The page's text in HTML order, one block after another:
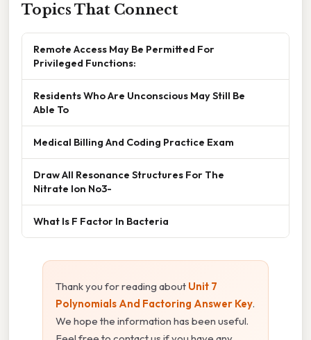
Topics That Connect
Remote Access May Be Permitted For
Privileged Functions:
Residents Who Are Unconscious May Still Be
Able To
Medical Billing And Coding Practice Exam
Draw All Resonance Structures For The
Nitrate Ion No3-
What Is F Factor In Bacteria
Thank you for reading about Unit 7
Polynomials And Factoring Answer Key.
We hope the information has been useful.